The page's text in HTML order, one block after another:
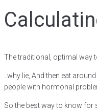
The traditional, optimal way
..why lie, And then eat
people with hormonal
So the best way to know for